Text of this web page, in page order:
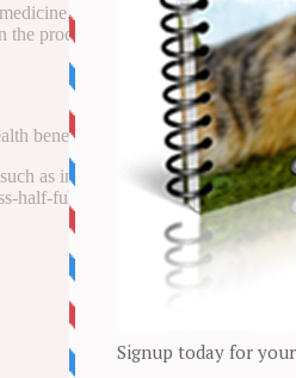
and delve into the more
process, we will attempt to
benefits, as I discussed in a
as improved mental health, and
half-full or glass-half-empty sort of